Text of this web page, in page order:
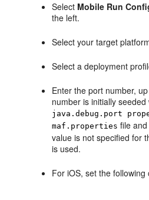
Select Mobile Run
the left.
Select your target
Select a deployment
Enter the port number,
number is initially
java.debug.port
maf.properties file
value is not specified for
is used.
For iOS, set the following